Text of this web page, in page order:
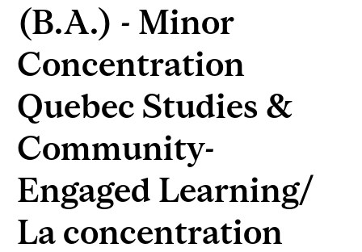
(B.A.) - Minor
Concentration
Quebec Studies &
Community-
Engaged Learning/
La concentration